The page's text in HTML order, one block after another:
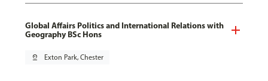
Global Affairs Politics and International Relations with
Geography BSc Hons
pin_drop Exton Park, Chester